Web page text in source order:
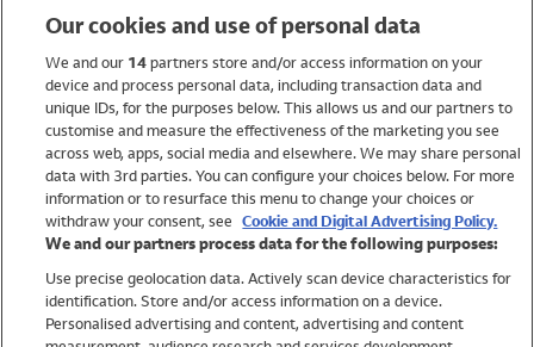
Holiday Shop
Swimwear
Women
Trending
Shop All Holiday Shop
Our cookies and use of personal data
We and our 14partners store and/or access information on your
device and process personal data, including transaction data and
unique IDs, for the purposes below. This allows us and our partners to
customise and measure the effectiveness of the marketing you see
across web, apps, social media and elsewhere. We may share personal
data with 3rd parties. You can configure your choices below. For more
information or to resurface this menu to change your choices or
withdraw your consent, see Cookie and Digital Advertising Policy.
We and our partners process data for the following purposes:
Use precise geolocation data. Actively scan device characteristics for
identification. Store and/or access information on a device.
Personalised advertising and content, advertising and content